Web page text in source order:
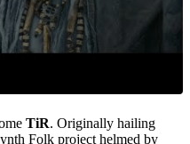
TiR. Originally hailing
Folk project helmed by